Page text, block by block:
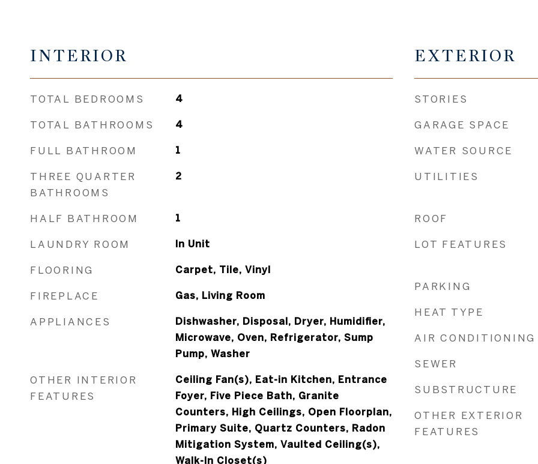
INTERIOR
TOTAL BEDROOMS 4
TOTAL BATHROOMS 4
FULL BATHROOM 1
THREE QUARTER
BATHROOMS
2
HALF BATHROOM 1
LAUNDRY ROOM In Unit
FLOORING Carpet, Tile, Vinyl
FIREPLACE Gas, Living Room
APPLIANCES
Dishwasher, Disposal, Dryer, Humidifier,
Microwave, Oven, Refrigerator, Sump
Pump, Washer
OTHER INTERIOR
FEATURES
Ceiling Fan(s), Eat-in Kitchen, Entrance
Foyer, Five Piece Bath, Granite
Counters, High Ceilings, Open Floorplan,
Primary Suite, Quartz Counters, Radon
Mitigation System, Vaulted Ceiling(s),
Walk-In Closet(s)
EXTERIOR
STORIES
GARAGE SPACE
WATER SOURCE
UTILITIES
ROOF
LOT FEATURES
PARKING
HEAT TYPE
AIR CONDITIONING
SEWER
SUBSTRUCTURE
OTHER EXTERIOR
FEATURES